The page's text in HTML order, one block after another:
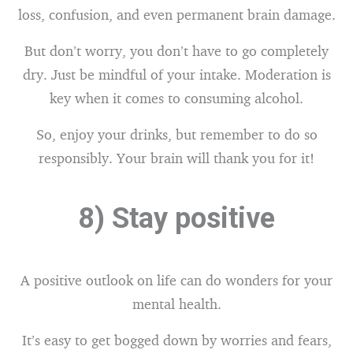
loss, confusion, and even permanent brain damage.
But don’t worry, you don’t have to go completely
dry. Just be mindful of your intake. Moderation is
key when it comes to consuming alcohol.
So, enjoy your drinks, but remember to do so
responsibly. Your brain will thank you for it!
8) Stay positive
A positive outlook on life can do wonders for your
mental health.
It’s easy to get bogged down by worries and fears,